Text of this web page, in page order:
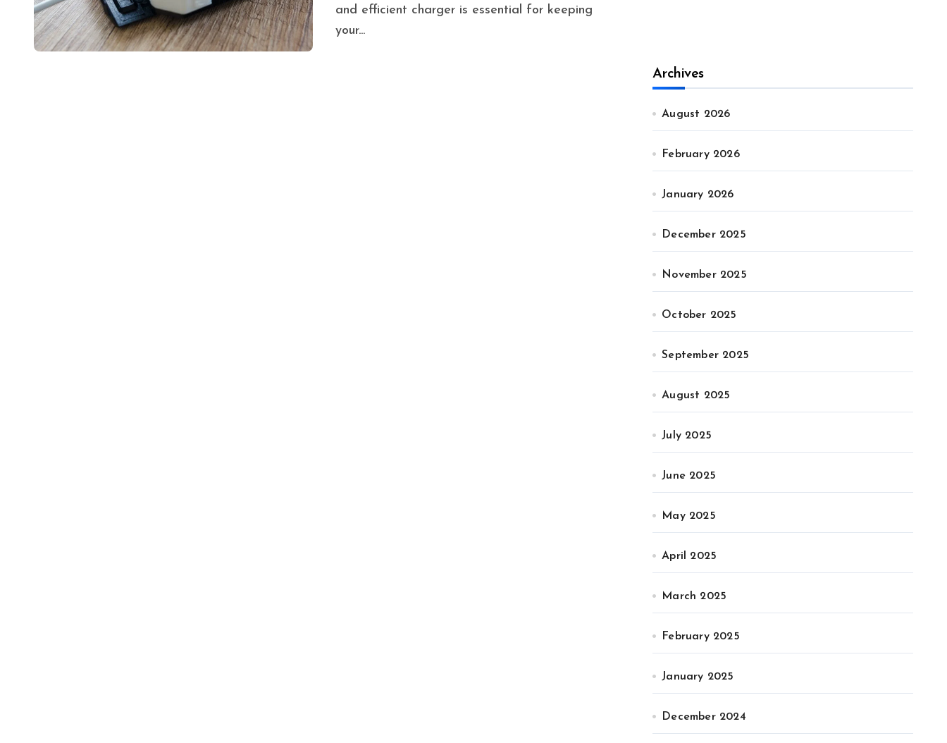
and efficient charger is essential for keeping
your...
Archives
August 2026
February 2026
January 2026
December 2025
November 2025
October 2025
September 2025
August 2025
July 2025
June 2025
May 2025
April 2025
March 2025
February 2025
January 2025
December 2024